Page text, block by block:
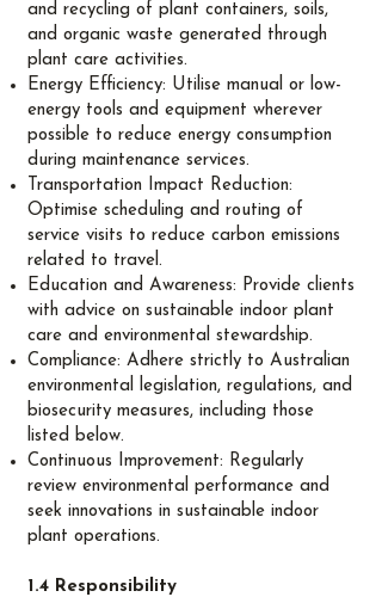
and recycling of plant containers, soils,
and organic waste generated through
plant care activities.
Energy Efficiency: Utilise manual or low-
energy tools and equipment wherever
possible to reduce energy consumption
during maintenance services.
Transportation Impact Reduction:
Optimise scheduling and routing of
service visits to reduce carbon emissions
related to travel.
Education and Awareness: Provide clients
with advice on sustainable indoor plant
care and environmental stewardship.
Compliance: Adhere strictly to Australian
environmental legislation, regulations, and
biosecurity measures, including those
listed below.
Continuous Improvement: Regularly
review environmental performance and
seek innovations in sustainable indoor
plant operations.
1.4 Responsibility